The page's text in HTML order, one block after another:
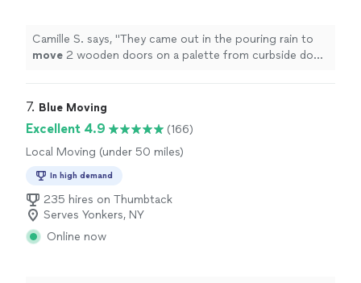
Camille S. says, "They came out in the pouring rain to
move 2 wooden doors on a palette from curbside down
7. Blue Moving
Excellent 4.9
(166)
Local Moving (under 50 miles)
In high demand
235 hires on Thumbtack
Serves Yonkers, NY
Online now